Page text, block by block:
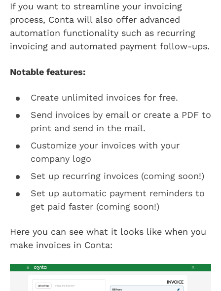
If you want to streamline your invoicing
process, Conta will also offer advanced
automation functionality such as recurring
invoicing and automated payment follow-ups.
Notable features:
Create unlimited invoices for free.
Send invoices by email or create a PDF to
print and send in the mail.
Customize your invoices with your
company logo
Set up recurring invoices (coming soon!)
Set up automatic payment reminders to
get paid faster (coming soon!)
Here you can see what it looks like when you
make invoices in Conta: